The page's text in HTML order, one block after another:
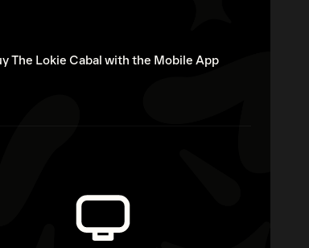
The Lokie Cabal with the Mobile App